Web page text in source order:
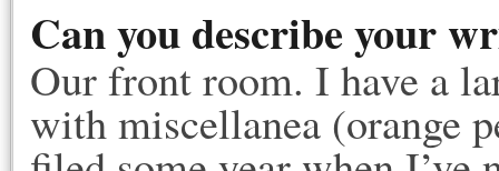
Can you describe your
Our front room. I have a
with miscellanea (orange